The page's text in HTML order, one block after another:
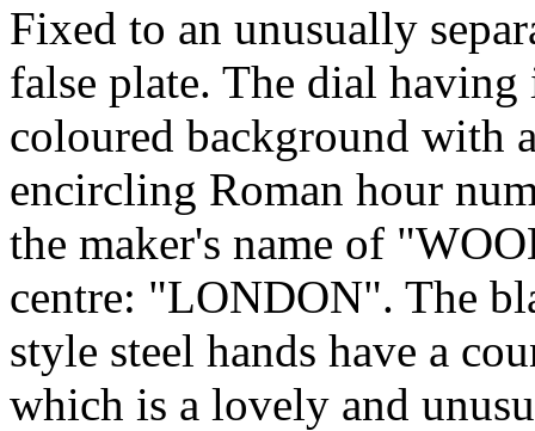
Fixed to an unusually
false plate. The dial
coloured background with
encircling Roman hour
the maker's name of
centre: "LONDON". The
style steel hands have a
which is a lovely and